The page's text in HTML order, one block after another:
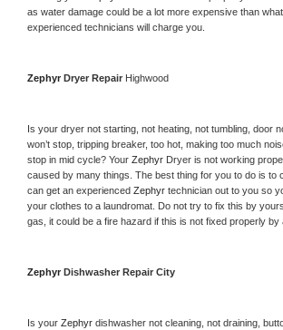
as water damage could be a lot more expensive than
experienced technicians will charge you.
Zephyr Dryer Repair Highwood
Is your dryer not starting, not heating, not tumbling, door
won’t stop, tripping breaker, too hot, making too much
stop in mid cycle? Your Zephyr Dryer is not working
caused by many things. The best thing for you to do is to
can get an experienced Zephyr technician out to you so
your clothes to a laundromat. Do not try to fix this by
gas, it could be a fire hazard if this is not fixed properly by
Zephyr Dishwasher Repair City
Is your Zephyr dishwasher not cleaning, not draining,